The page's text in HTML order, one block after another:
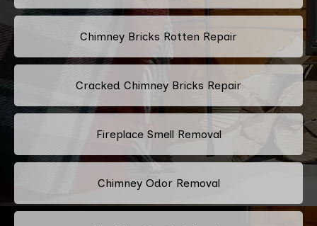
Chimney Bricks Rotten Repair
Cracked Chimney Bricks Repair
Fireplace Smell Removal
Chimney Odor Removal